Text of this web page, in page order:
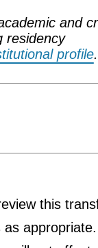
and
residency
profile.
this